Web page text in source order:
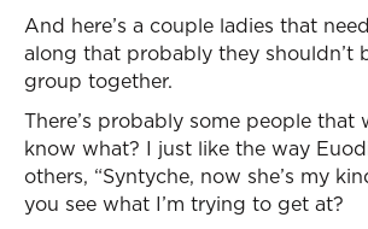
And here’s a couple ladies that
along that probably they shouldn’t
group together.
There’s probably some people that
know what? I just like the way
others, “Syntyche, now she’s my
you see what I’m trying to get at?